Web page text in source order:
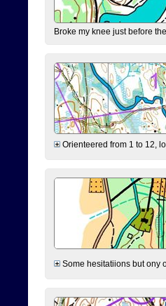
Broke my knee just before
Orienteered from 1 to 12,
Some hesitatiions but ony